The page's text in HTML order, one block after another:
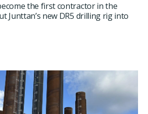
the first contractor in the
Junttan’s new DR5 drilling rig into